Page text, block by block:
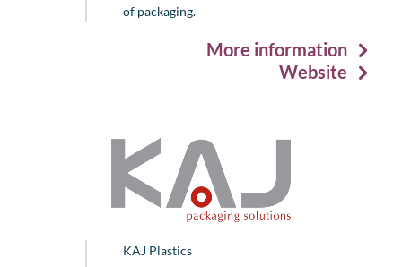
of packaging.
More information
Website
KAJ Plastics